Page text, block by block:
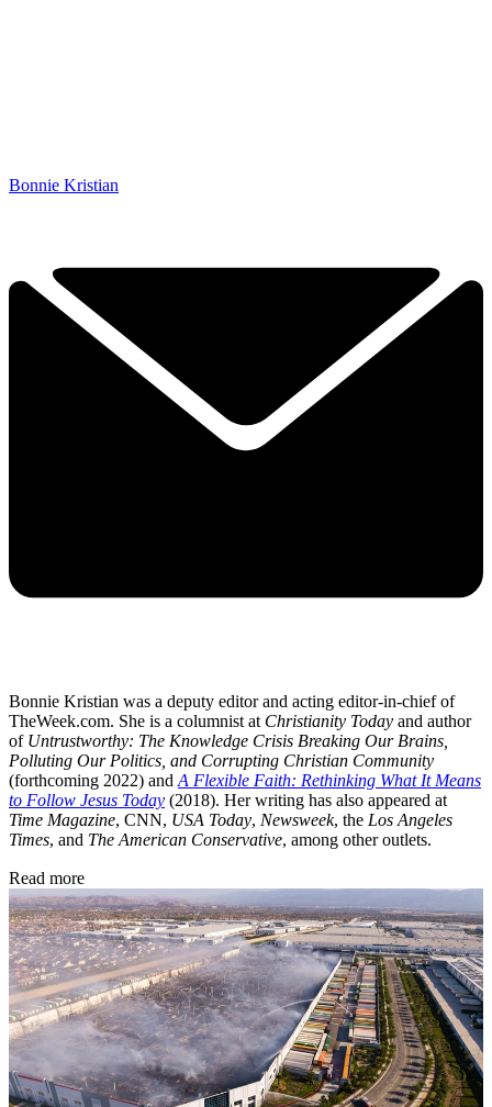
Bonnie Kristian
Bonnie Kristian was a deputy editor and acting editor-in-chief of
TheWeek.com. She is a columnist at Christianity Today and author
of Untrustworthy: The Knowledge Crisis Breaking Our Brains,
Polluting Our Politics, and Corrupting Christian Community
(forthcoming 2022) and A Flexible Faith: Rethinking What It Means
to Follow Jesus Today (2018). Her writing has also appeared at
Time Magazine, CNN, USA Today, Newsweek, the Los Angeles
Times, and The American Conservative, among other outlets.
Read more